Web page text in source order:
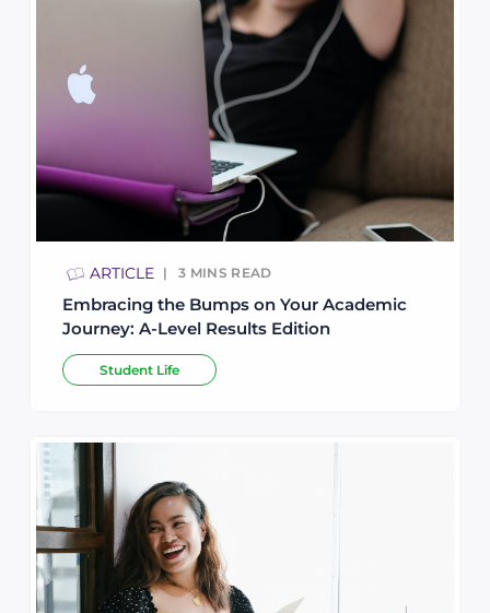
ARTICLE 3 MINS READ
Embracing the Bumps on Your Academic
Journey: A-Level Results Edition
Student Life